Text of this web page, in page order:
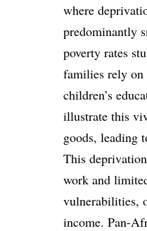
where
predominantly
poverty rates
families rely on
children’s
illustrate this
goods, leading
This
work and
vulnerabilities,
income. Pan-